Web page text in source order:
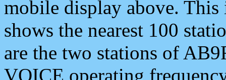
mobile display above.
shows the nearest 100
are the two stations of
VOICE operating